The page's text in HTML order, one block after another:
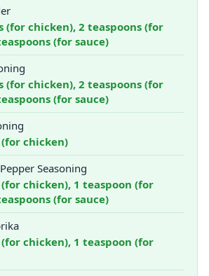
(for chicken), 2 teaspoons (for
(for sauce)
(for chicken), 2 teaspoons (for
(for sauce)
chicken)
Seasoning
chicken), 1 teaspoon (for
(for sauce)
chicken), 1 teaspoon (for